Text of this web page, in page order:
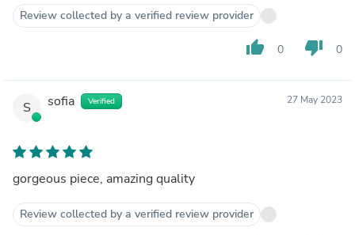
Review collected by a verified review provider
thumb_up 0 thumb_down 0
S sofia Verified 27 May 2023
gorgeous piece, amazing quality
Review collected by a verified review provider